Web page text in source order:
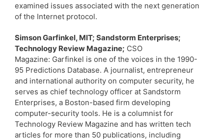
examined issues associated with the next generation
of the Internet protocol.
Simson Garfinkel, MIT; Sandstorm Enterprises;
Technology Review Magazine; CSO
Magazine: Garfinkel is one of the voices in the 1990-
95 Predictions Database. A journalist, entrepreneur
and international authority on computer security, he
serves as chief technology officer at Sandstorm
Enterprises, a Boston-based firm developing
computer-security tools. He is a columnist for
Technology Review Magazine and has written tech
articles for more than 50 publications, including